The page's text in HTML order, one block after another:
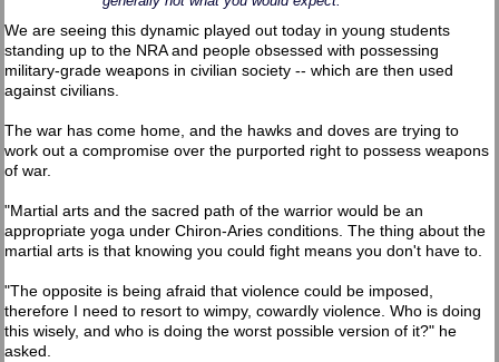
We are seeing this dynamic played out today in young students
standing up to the NRA and people obsessed with possessing
military-grade weapons in civilian society -- which are then used
against civilians.
The war has come home, and the hawks and doves are trying to
work out a compromise over the purported right to possess weapons
of war.
"Martial arts and the sacred path of the warrior would be an
appropriate yoga under Chiron-Aries conditions. The thing about the
martial arts is that knowing you could fight means you don't have to.
"The opposite is being afraid that violence could be imposed,
therefore I need to resort to wimpy, cowardly violence. Who is doing
this wisely, and who is doing the worst possible version of it?" he
asked.